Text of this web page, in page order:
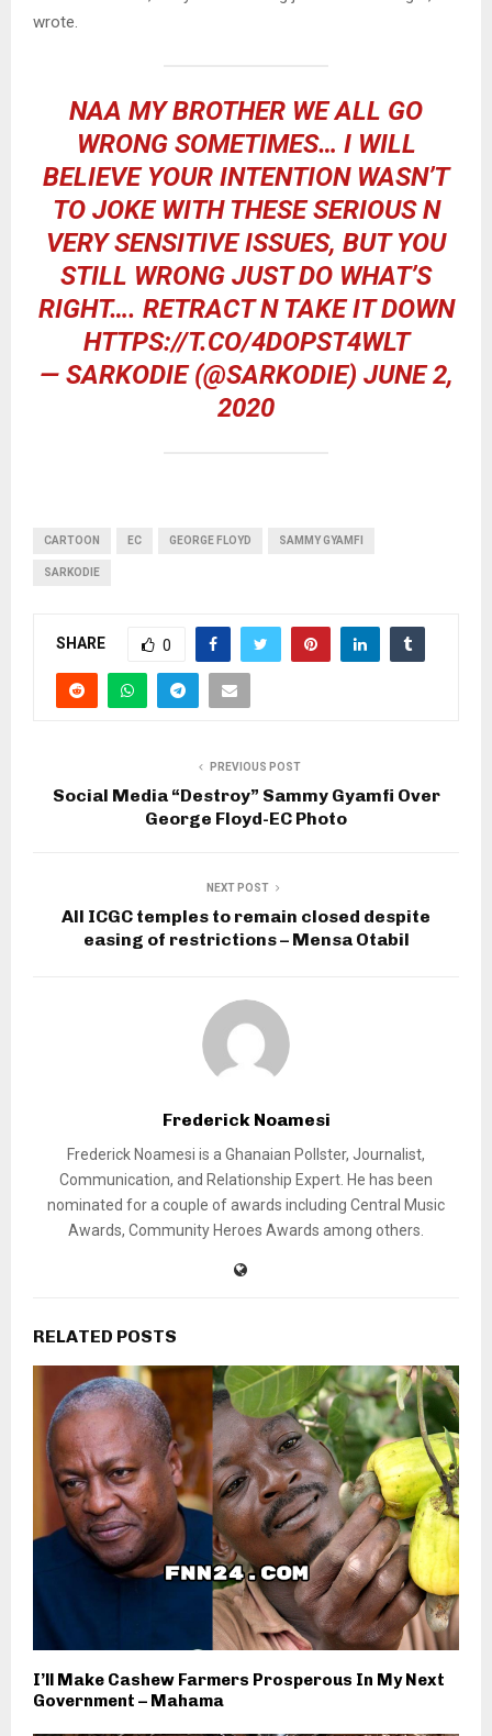
wrote.
NAA MY BROTHER WE ALL GO
WRONG SOMETIMES… I WILL
BELIEVE YOUR INTENTION WASN’T
TO JOKE WITH THESE SERIOUS N
VERY SENSITIVE ISSUES, BUT YOU
STILL WRONG JUST DO WHAT’S
RIGHT…. RETRACT N TAKE IT DOWN
HTTPS://T.CO/4DOPST4WLT
— SARKODIE (@SARKODIE) JUNE 2,
2020
CARTOON EC GEORGE FLOYD SAMMY GYAMFI
SARKODIE
SHARE 0
PREVIOUS POST
Social Media “Destroy” Sammy Gyamfi Over
George Floyd-EC Photo
NEXT POST
All ICGC temples to remain closed despite
easing of restrictions – Mensa Otabil
Frederick Noamesi
Frederick Noamesi is a Ghanaian Pollster, Journalist,
Communication, and Relationship Expert. He has been
nominated for a couple of awards including Central Music
Awards, Community Heroes Awards among others.
RELATED POSTS
I’ll Make Cashew Farmers Prosperous In My Next
Government – Mahama